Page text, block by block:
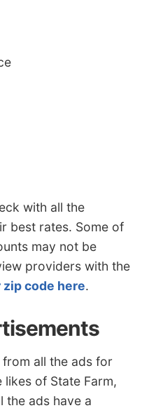
with all the
best rates. Some of
may not be
providers with the
code here.
from all the ads for
of State Farm,
the ads have a